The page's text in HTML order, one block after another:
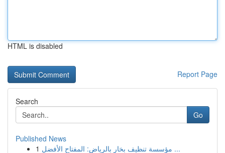
HTML is disabled
Report Page
Search
Go
Published News
1
مؤسسة تنظيف بخار بالرياض: المفتاح الأفضل ...